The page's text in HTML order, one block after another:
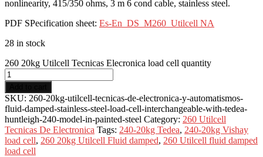
nonlinearity, 415/350 ohms, 3 m 6 cond cable, stainless steel.
PDF SPecification sheet: Es-En_DS_M260_Utilcell NA
28 in stock
260 20kg Utilcell Tecnicas Elecronica load cell quantity
SKU: 260-20kg-utilcell-tecnicas-de-electronica-y-automatismos-
fluid-damped-stainless-steel-load-cell-interchangeable-with-tedea-
huntleigh-240-model-in-painted-steel Category: 260 Utilcell
Tecnicas De Electronica Tags: 240-20kg Tedea, 240-20kg Vishay
load cell, 260 20kg Utilcell Fluid damped, 260 Utilcell fluid damped
load cell